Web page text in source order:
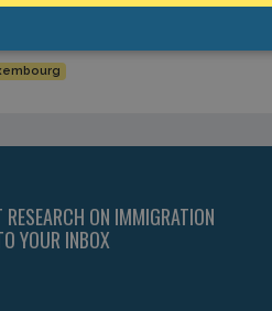
la-police-a-du-intervenir-pour-
RESEARCH ON IMMIGRATION
YOUR INBOX